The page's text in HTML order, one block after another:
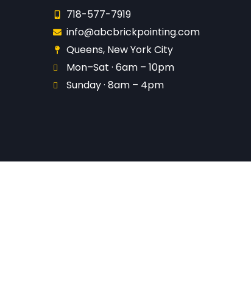
718-577-7919
info@abcbrickpointing.com
Queens, New York City
Mon–Sat · 6am – 10pm
Sunday · 8am – 4pm